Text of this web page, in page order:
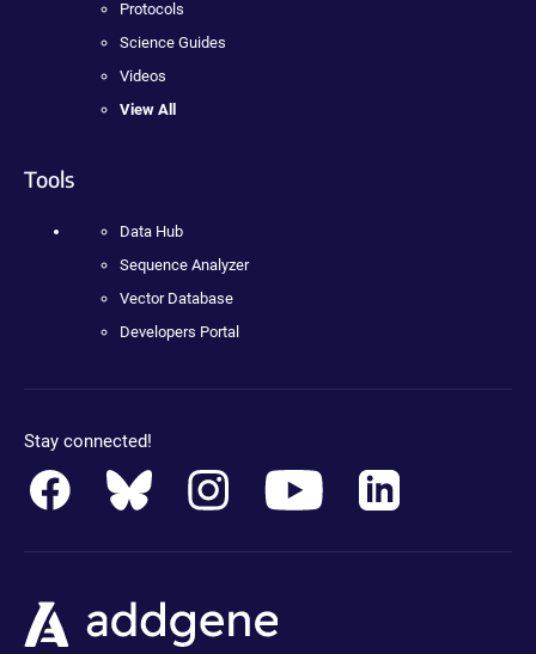
Protocols
Science Guides
Videos
View All
Tools
Data Hub
Sequence Analyzer
Vector Database
Developers Portal
Stay connected!